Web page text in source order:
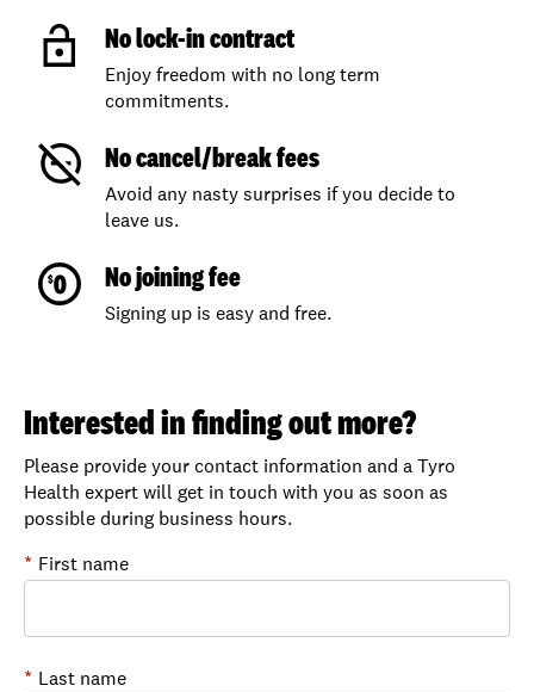
No lock-in contract
Enjoy freedom with no long term
commitments.
No cancel/break fees
Avoid any nasty surprises if you decide to
leave us.
No joining fee
Signing up is easy and free.
Interested in finding out more?
Please provide your contact information and a Tyro
Health expert will get in touch with you as soon as
possible during business hours.
* First name
* Last name